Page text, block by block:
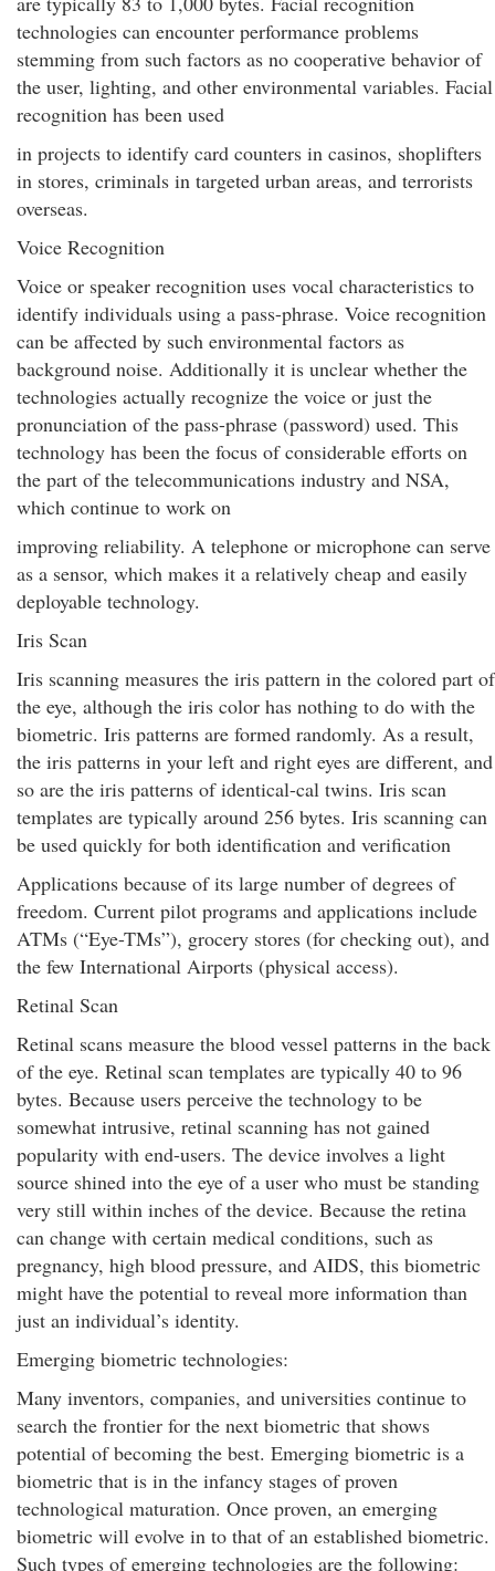
technologies can encounter performance problems
stemming from such factors as no cooperative behavior of
the user, lighting, and other environmental variables. Facial
recognition has been used
in projects to identify card counters in casinos, shoplifters
in stores, criminals in targeted urban areas, and terrorists
overseas.
Voice Recognition
Voice or speaker recognition uses vocal characteristics to
identify individuals using a pass-phrase. Voice recognition
can be affected by such environmental factors as
background noise. Additionally it is unclear whether the
technologies actually recognize the voice or just the
pronunciation of the pass-phrase (password) used. This
technology has been the focus of considerable efforts on
the part of the telecommunications industry and NSA,
which continue to work on
improving reliability. A telephone or microphone can serve
as a sensor, which makes it a relatively cheap and easily
deployable technology.
Iris Scan
Iris scanning measures the iris pattern in the colored part of
the eye, although the iris color has nothing to do with the
biometric. Iris patterns are formed randomly. As a result,
the iris patterns in your left and right eyes are different, and
so are the iris patterns of identical-cal twins. Iris scan
templates are typically around 256 bytes. Iris scanning can
be used quickly for both identification and verification
Applications because of its large number of degrees of
freedom. Current pilot programs and applications include
ATMs (“Eye-TMs”), grocery stores (for checking out), and
the few International Airports (physical access).
Retinal Scan
Retinal scans measure the blood vessel patterns in the back
of the eye. Retinal scan templates are typically 40 to 96
bytes. Because users perceive the technology to be
somewhat intrusive, retinal scanning has not gained
popularity with end-users. The device involves a light
source shined into the eye of a user who must be standing
very still within inches of the device. Because the retina
can change with certain medical conditions, such as
pregnancy, high blood pressure, and AIDS, this biometric
might have the potential to reveal more information than
just an individual’s identity.
Emerging biometric technologies:
Many inventors, companies, and universities continue to
search the frontier for the next biometric that shows
potential of becoming the best. Emerging biometric is a
biometric that is in the infancy stages of proven
technological maturation. Once proven, an emerging
biometric will evolve in to that of an established biometric.
Such types of emerging technologies are the following: